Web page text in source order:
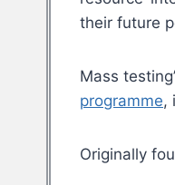
their future
Mass
programme,
Originally